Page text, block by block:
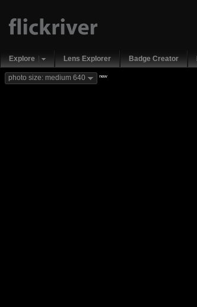
Explore Lens Explorer Badge Creator
photo size: medium 640 new